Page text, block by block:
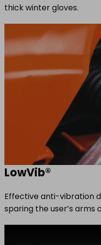
thick winter gloves.
LowVib®
Effective anti-vibration
sparing the user’s arms